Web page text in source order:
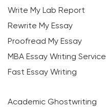
Write My Lab Report
Rewrite My Essay
Proofread My Essay
MBA Essay Writing Service
Fast Essay Writing
Academic Ghostwriting